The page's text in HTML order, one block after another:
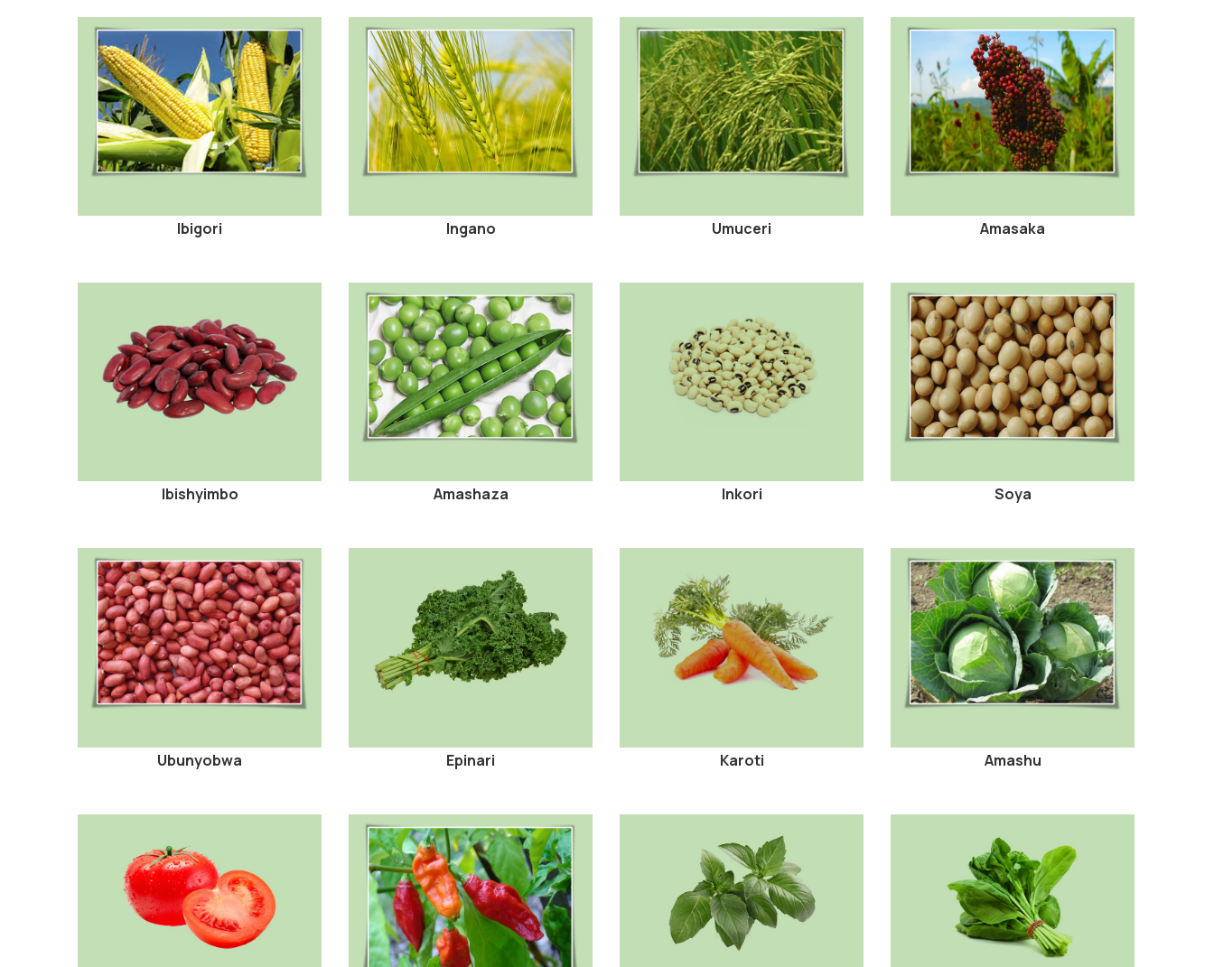
Ibigori Ingano Umuceri Amasaka
Ibishyimbo Amashaza Inkori Soya
Ubunyobwa Epinari Karoti Amashu